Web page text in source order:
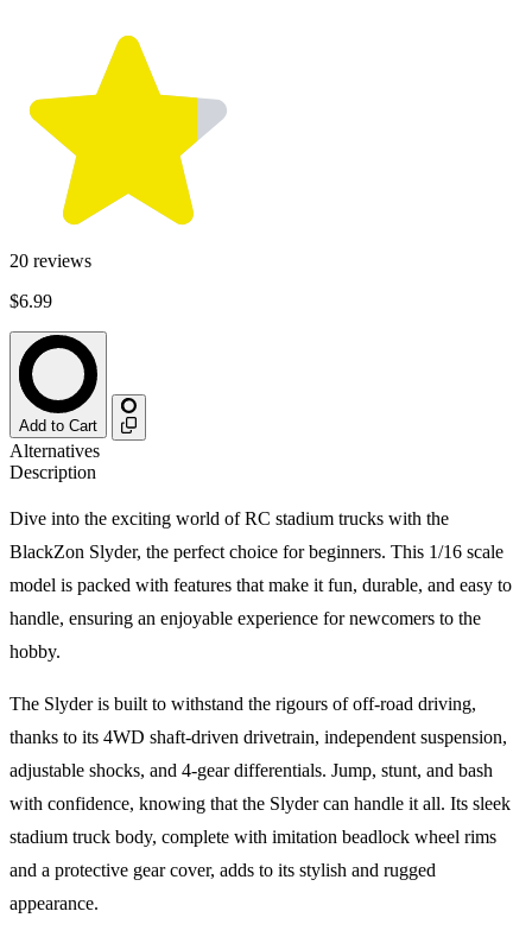
20 reviews
$6.99
Add to Cart
Alternatives
Description
Dive into the exciting world of RC stadium trucks with the
BlackZon Slyder, the perfect choice for beginners. This 1/16 scale
model is packed with features that make it fun, durable, and easy to
handle, ensuring an enjoyable experience for newcomers to the
hobby.
The Slyder is built to withstand the rigours of off-road driving,
thanks to its 4WD shaft-driven drivetrain, independent suspension,
adjustable shocks, and 4-gear differentials. Jump, stunt, and bash
with confidence, knowing that the Slyder can handle it all. Its sleek
stadium truck body, complete with imitation beadlock wheel rims
and a protective gear cover, adds to its stylish and rugged
appearance.